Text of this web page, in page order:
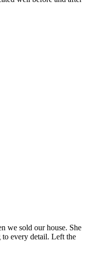
we sold our house. She
to every detail. Left the